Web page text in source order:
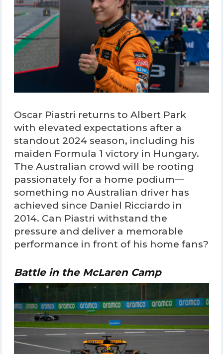
Oscar Piastri returns to Albert Park
with elevated expectations after a
standout 2024 season, including his
maiden Formula 1 victory in Hungary.
The Australian crowd will be rooting
passionately for a home podium—
something no Australian driver has
achieved since Daniel Ricciardo in
2014. Can Piastri withstand the
pressure and deliver a memorable
performance in front of his home fans?
Battle in the McLaren Camp